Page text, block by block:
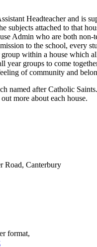
RC Church
Headteacher and is
subjects attached to that
Admin who are both non-
to the school, every
within a house which
year groups to come
of community and
named after Catholic
more about each house.
Road, Canterbury
format,